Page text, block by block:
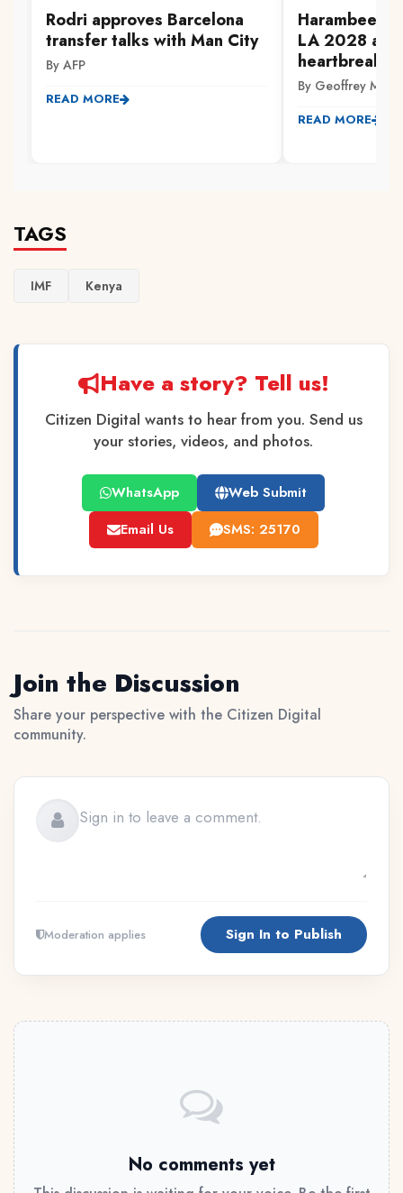
Rodri approves Barcelona
transfer talks with Man City
By AFP
READ MORE
Harambee
LA 2028
heartbreak
By Geoffrey
READ MORE
TAGS
IMF Kenya
Have a story? Tell us!
Citizen Digital wants to hear from you. Send us
your stories, videos, and photos.
WhatsApp
Web Submit
Email Us
SMS: 25170
Join the Discussion
Share your perspective with the Citizen Digital
community.
Moderation applies Sign In to Publish
No comments yet